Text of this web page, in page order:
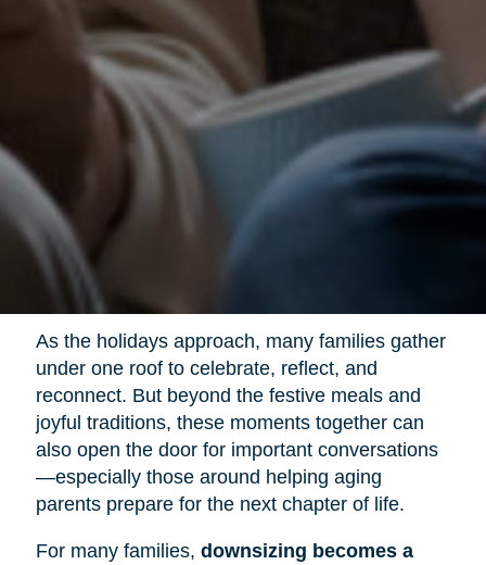
As the holidays approach, many families gather
under one roof to celebrate, reflect, and
reconnect. But beyond the festive meals and
joyful traditions, these moments together can
also open the door for important conversations
—especially those around helping aging
parents prepare for the next chapter of life.
For many families, downsizing becomes a